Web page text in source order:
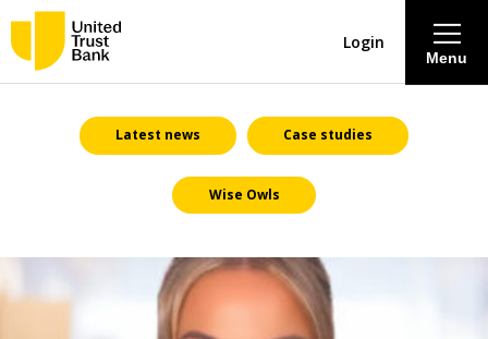
About
Savings & Deposits
Lending
Mortgages
Menu
Login
Latest news Case studies
Wise Owls